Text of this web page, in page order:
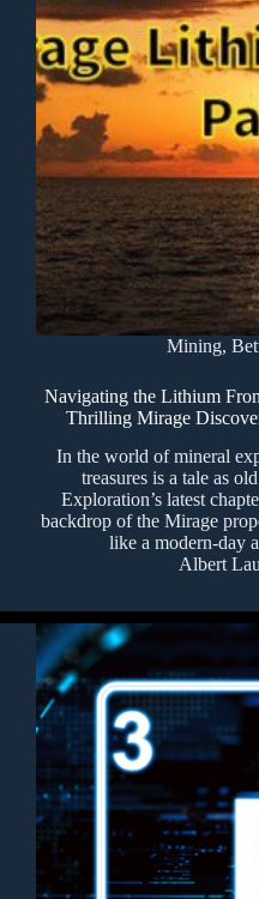
Mining,
Navigating the Lithium
Thrilling Mirage
In the world of mineral
treasures is a tale as
Exploration’s latest
backdrop of the Mirage
like a modern-day
Albert